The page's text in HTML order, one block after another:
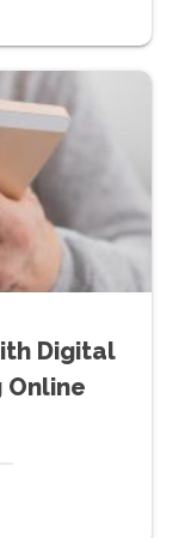
Digital
Online